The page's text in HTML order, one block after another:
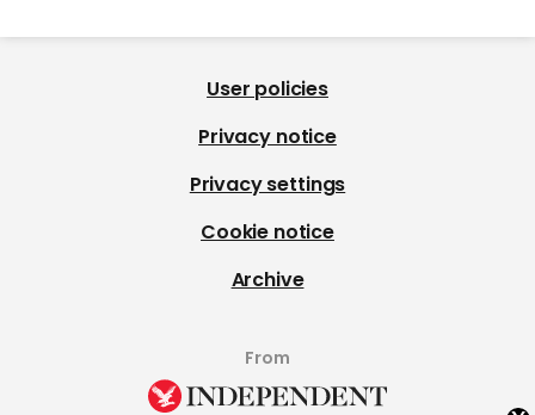
User policies
Privacy notice
Privacy settings
Cookie notice
Archive
From